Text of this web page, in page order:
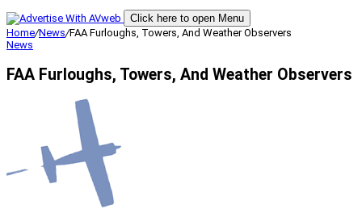
Click here to open Menu
Home/News/FAA Furloughs, Towers, And Weather Observers
News
FAA Furloughs, Towers, And Weather Observers